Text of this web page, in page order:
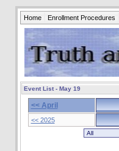
Home Enrollment Procedures
Event List - May 19
<< April
<< 2025